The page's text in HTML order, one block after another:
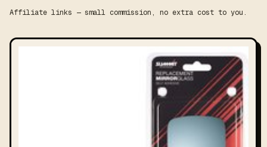
Affiliate links — small commission, no extra cost to you.